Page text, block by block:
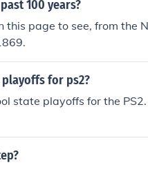
100 years?
this page to see, from the
playoffs for ps2?
state playoffs for the